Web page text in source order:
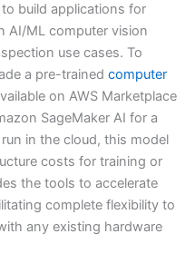
build applications for
AI/ML computer vision
use cases. To
a pre-trained computer
on AWS Marketplace
SageMaker AI for a
in the cloud, this model
costs for training or
the tools to accelerate
complete flexibility to
any existing hardware